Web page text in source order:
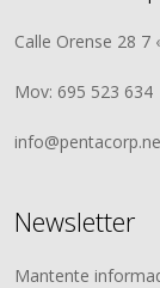
Calle Orense 28 7
Mov: 695 523 634
Newsletter
Mantente